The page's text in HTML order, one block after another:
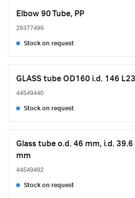
Elbow 90 Tube, PP
29377499
Stock on request
GLASS tube OD160 i.d. 146
44549440
Stock on request
Glass tube o.d. 46 mm, i.d.
mm
44549492
Stock on request